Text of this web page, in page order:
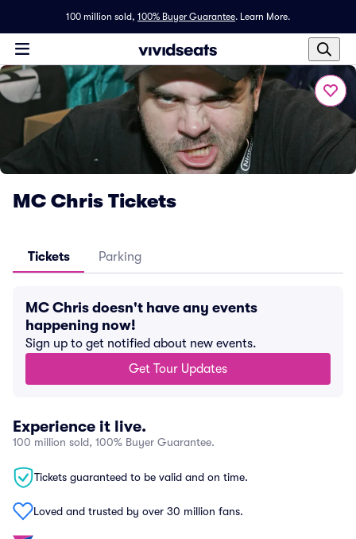
100 million sold, 100% Buyer Guarantee. Learn More.
MC Chris Tickets
Tickets Parking
MC Chris doesn't have any events
happening now!
Sign up to get notified about new events.
Get Tour Updates
Experience it live.
100 million sold, 100% Buyer Guarantee.
Tickets guaranteed to be valid and on time.
Loved and trusted by over 30 million fans.